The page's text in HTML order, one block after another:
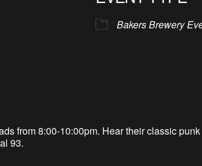
Bakers Brewery
from 8:00-10:00pm. Hear their classic
93.